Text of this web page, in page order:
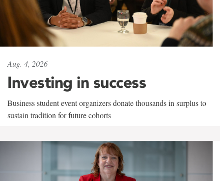
Aug. 4, 2026
Investing in success
Business student event organizers donate thousands in surplus to
sustain tradition for future cohorts